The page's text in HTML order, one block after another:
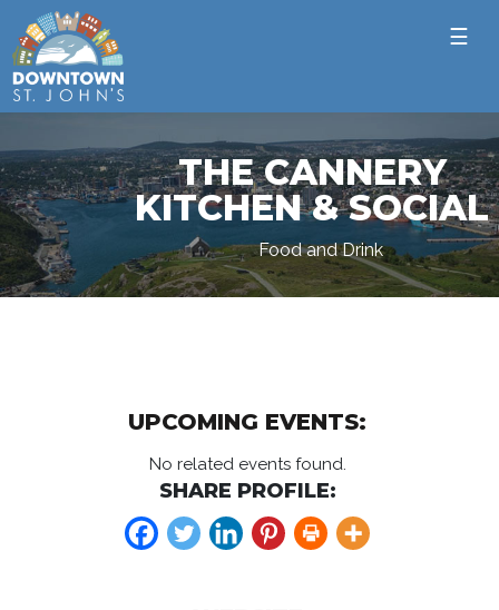
☰
THE CANNERY
KITCHEN & SOCIAL
Food and Drink
UPCOMING EVENTS:
No related events found.
SHARE PROFILE: